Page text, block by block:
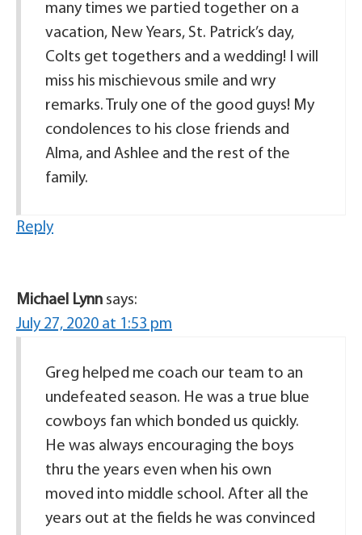
many times we partied together on a
vacation, New Years, St. Patrick’s day,
Colts get togethers and a wedding! I will
miss his mischievous smile and wry
remarks. Truly one of the good guys! My
condolences to his close friends and
Alma, and Ashlee and the rest of the
family.
Reply
Michael Lynn says:
July 27, 2020 at 1:53 pm
Greg helped me coach our team to an
undefeated season. He was a true blue
cowboys fan which bonded us quickly.
He was always encouraging the boys
thru the years even when his own
moved into middle school. After all the
years out at the fields he was convinced